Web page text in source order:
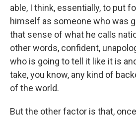
able, I think, essentially, to put
himself as someone who was
that sense of what he calls
other words, confident,
who is going to tell it like it is
take, you know, any kind of
of the world.
But the other factor is that,